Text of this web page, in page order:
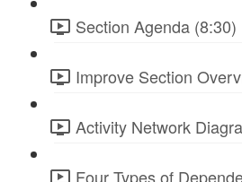
Section Agenda (8:30)
Improve Section
Activity Network
Four Types of